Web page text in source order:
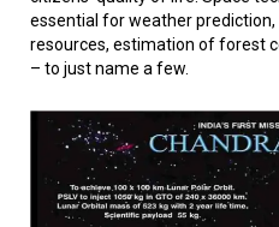
essential for weather
resources, estimation of forest
– to just name a few.